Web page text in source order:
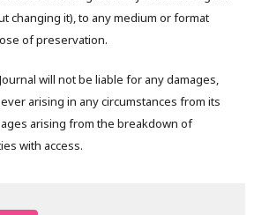
changing it), to any medium or format
of preservation.
will not be liable for any damages,
arising in any circumstances from its
arising from the breakdown of
with access.